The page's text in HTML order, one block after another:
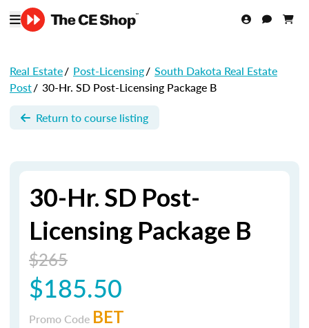
Real Estate/ Post-Licensing/ South Dakota Real Estate
Post/ 30-Hr. SD Post-Licensing Package B
Return to course listing
30-Hr. SD Post-
Licensing Package B
$265
$185.50
Promo Code BET